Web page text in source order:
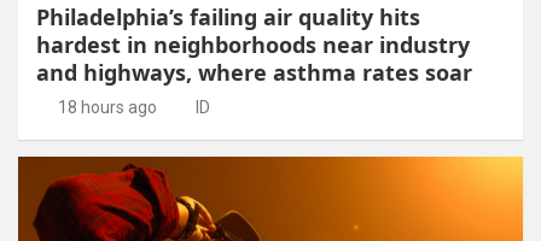
Philadelphia’s failing air quality hits
hardest in neighborhoods near industry
and highways, where asthma rates soar
18 hours ago ID